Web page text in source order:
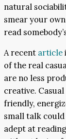
natural
smear your
read
A recent article
of the real
are no less
creative.
friendly,
small talk
adept at